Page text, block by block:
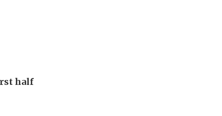
half